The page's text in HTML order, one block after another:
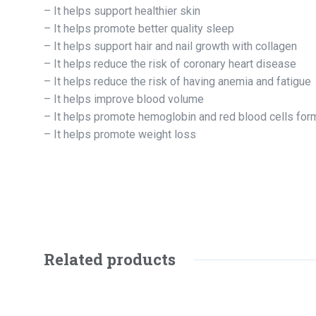
– It helps support healthier skin
– It helps promote better quality sleep
– It helps support hair and nail growth with collagen
– It helps reduce the risk of coronary heart disease
– It helps reduce the risk of having anemia and fatigue
– It helps improve blood volume
– It helps promote hemoglobin and red blood cells
– It helps promote weight loss
Related products